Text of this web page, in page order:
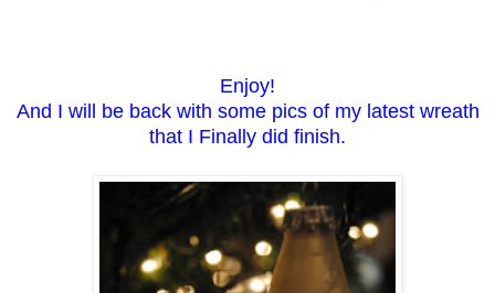
Enjoy!
And I will be back with some pics of my latest wreath
that I Finally did finish.